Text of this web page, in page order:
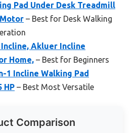
Pad Under Desk Treadmill
– Best for Desk Walking
Akluer Incline
Home, – Best for Beginners
1 Incline Walking Pad
HP – Best Most Versatile
Comparison